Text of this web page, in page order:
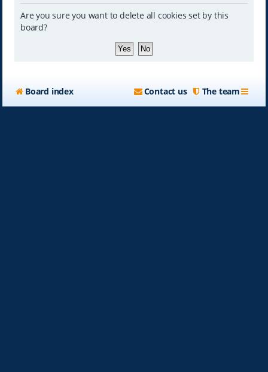
Are you sure you want to delete all cookies set by this
board?
Board index The team
Contact us